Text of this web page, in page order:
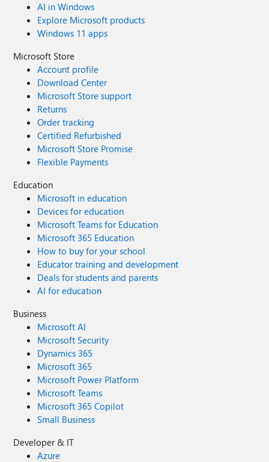
AI in Windows
Explore Microsoft products
Windows 11 apps
Microsoft Store
Account profile
Download Center
Microsoft Store support
Returns
Order tracking
Certified Refurbished
Microsoft Store Promise
Flexible Payments
Education
Microsoft in education
Devices for education
Microsoft Teams for Education
Microsoft 365 Education
How to buy for your school
Educator training and development
Deals for students and parents
AI for education
Business
Microsoft AI
Microsoft Security
Dynamics 365
Microsoft 365
Microsoft Power Platform
Microsoft Teams
Microsoft 365 Copilot
Small Business
Developer & IT
Azure